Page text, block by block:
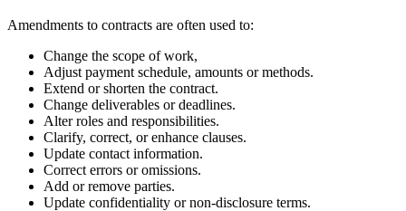
Amendments to contracts are often used to:
Change the scope of work,
Adjust payment schedule, amounts or methods.
Extend or shorten the contract.
Change deliverables or deadlines.
Alter roles and responsibilities.
Clarify, correct, or enhance clauses.
Update contact information.
Correct errors or omissions.
Add or remove parties.
Update confidentiality or non-disclosure terms.